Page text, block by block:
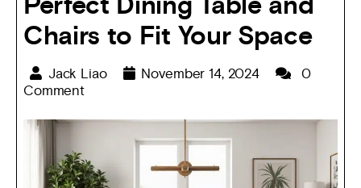
Perfect Dining Table and
Chairs to Fit Your Space
Jack Liao November 14, 2024
0
Comment